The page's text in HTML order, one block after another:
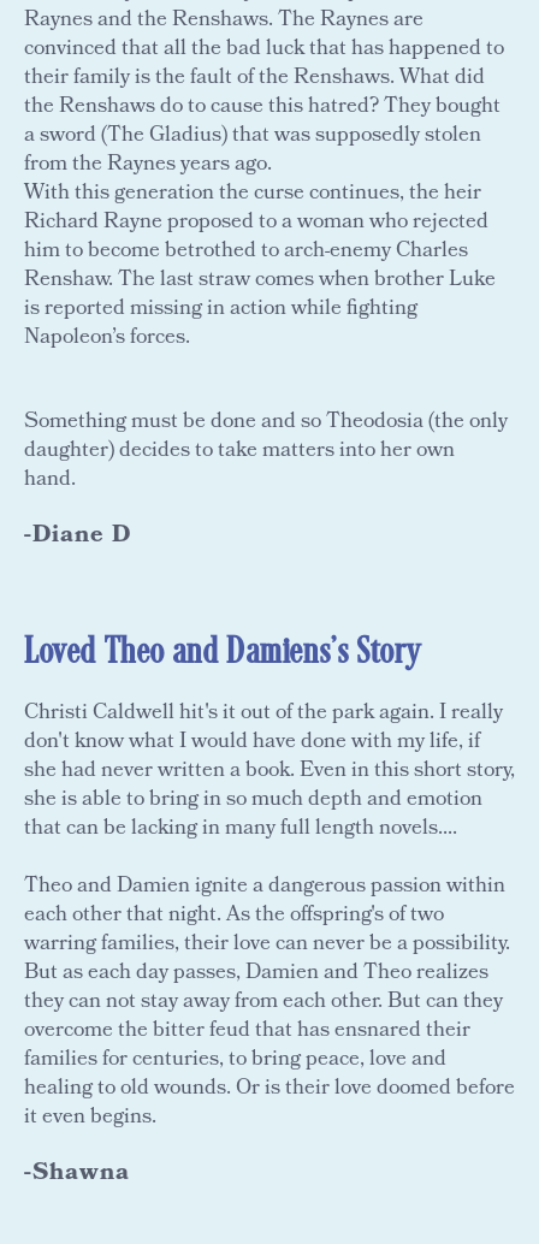
Raynes and the Renshaws. The Raynes are
convinced that all the bad luck that has happened to
their family is the fault of the Renshaws. What did
the Renshaws do to cause this hatred? They bought
a sword (The Gladius) that was supposedly stolen
from the Raynes years ago.
With this generation the curse continues, the heir
Richard Rayne proposed to a woman who rejected
him to become betrothed to arch-enemy Charles
Renshaw. The last straw comes when brother Luke
is reported missing in action while fighting
Napoleon’s forces.
Something must be done and so Theodosia (the only
daughter) decides to take matters into her own
hand.
-Diane D
Loved Theo and Damiens's Story
Christi Caldwell hit's it out of the park again. I really
don't know what I would have done with my life, if
she had never written a book. Even in this short story,
she is able to bring in so much depth and emotion
that can be lacking in many full length novels....
Theo and Damien ignite a dangerous passion within
each other that night. As the offspring's of two
warring families, their love can never be a possibility.
But as each day passes, Damien and Theo realizes
they can not stay away from each other. But can they
overcome the bitter feud that has ensnared their
families for centuries, to bring peace, love and
healing to old wounds. Or is their love doomed before
it even begins.
-Shawna